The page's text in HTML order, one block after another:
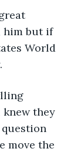
him but if
World
knew they
move the